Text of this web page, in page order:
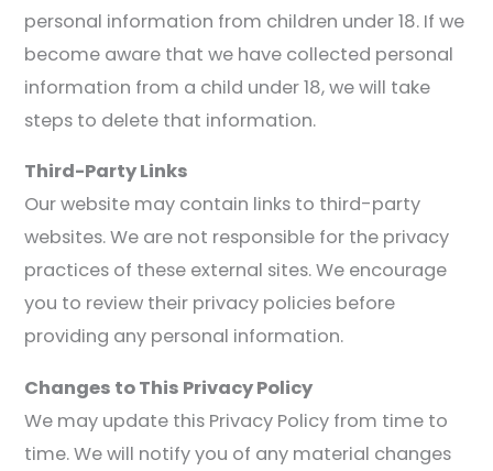
personal information from children under 18. If we
become aware that we have collected personal
information from a child under 18, we will take
steps to delete that information.
Third-Party Links
Our website may contain links to third-party
websites. We are not responsible for the privacy
practices of these external sites. We encourage
you to review their privacy policies before
providing any personal information.
Changes to This Privacy Policy
We may update this Privacy Policy from time to
time. We will notify you of any material changes